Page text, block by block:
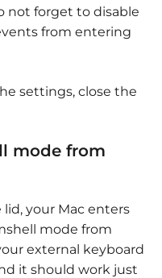
not forget to disable
from entering
settings, close the
mode from
lid, your Mac enters
mode from
external keyboard
it should work just